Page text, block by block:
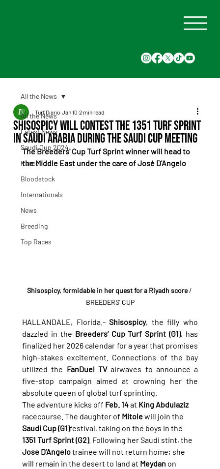
All the News
Latest News
Saudi Cup 2024
Races
Bloodstock
Internationals
News
Breeding
Top Races
All the News
Shisospicy will contest the 1351 Turf Sprint
in Saudi Arabia during the Saudi Cup meeting
Turf Diario Jan 10 2 min read
The Breeders' Cup Turf Sprint winner will head to
the Middle East under the care of José D'Angelo
Shisospicy, formidable in her quest for a Riyadh score /
BREEDERS' CUP
HALLANDALE, Florida.- Shisospicy, the filly who
dazzled in the Breeders’ Cup Turf Sprint (G1), has
finalized her 2026 calendar for a year that promises
high-stakes excitement. Connections of the bay
utilized the FanDuel TV airwaves to announce a
five-stop campaign aimed at crowning her the
absolute queen of global turf sprinting.
The adventure kicks off Feb. 14 at King Abdulaziz
racecourse. The daughter of Mitole will join the
Saudi Cup (G1)festival, taking on the boys in the
1351 Turf Sprint (G2). Following her Saudi stint, the
Jose D’Angelo trainee will not return home; she
will remain in the desert to land at Meydan on